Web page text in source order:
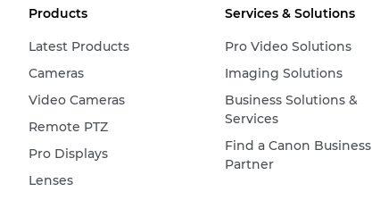
Products
Latest Products
Cameras
Video Cameras
Remote PTZ
Pro Displays
Lenses
Services & Solutions
Pro Video Solutions
Imaging Solutions
Business Solutions &
Services
Find a Canon Business
Partner